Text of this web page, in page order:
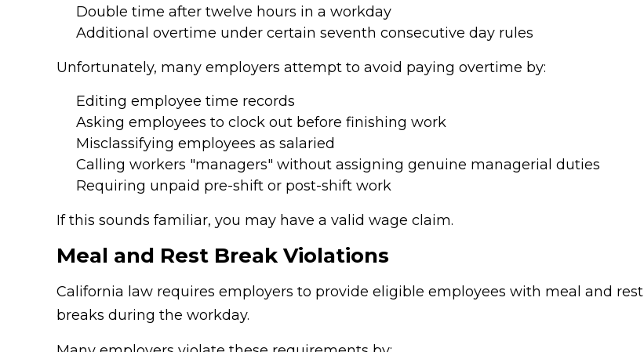
Double time after twelve hours in a workday
Additional overtime under certain seventh consecutive day rules
Unfortunately, many employers attempt to avoid paying overtime by:
Editing employee time records
Asking employees to clock out before finishing work
Misclassifying employees as salaried
Calling workers "managers" without assigning genuine managerial duties
Requiring unpaid pre-shift or post-shift work
If this sounds familiar, you may have a valid wage claim.
Meal and Rest Break Violations
California law requires employers to provide eligible employees with meal and rest
breaks during the workday.